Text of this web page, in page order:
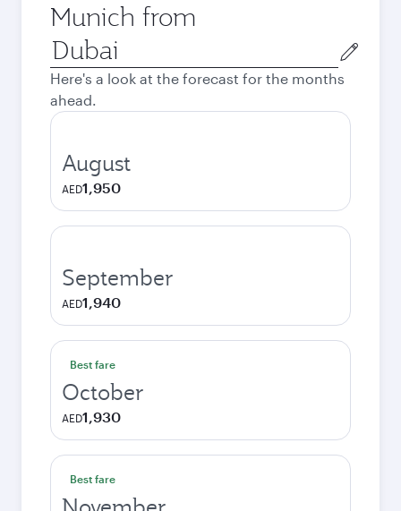
Munich from
Origin
city
Here's a look at the forecast for the months
ahead.
August
AED1,950
September
AED1,940
Best fare
October
AED1,930
Best fare